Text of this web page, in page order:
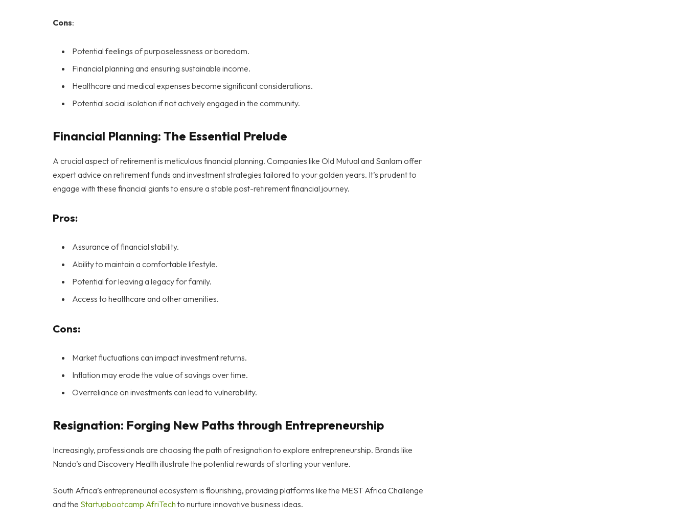
Cons:
Potential feelings of purposelessness or boredom.
Financial planning and ensuring sustainable income.
Healthcare and medical expenses become significant considerations.
Potential social isolation if not actively engaged in the community.
Financial Planning: The Essential Prelude
A crucial aspect of retirement is meticulous financial planning. Companies like Old Mutual and Sanlam offer
expert advice on retirement funds and investment strategies tailored to your golden years. It’s prudent to
engage with these financial giants to ensure a stable post-retirement financial journey.
Pros:
Assurance of financial stability.
Ability to maintain a comfortable lifestyle.
Potential for leaving a legacy for family.
Access to healthcare and other amenities.
Cons:
Market fluctuations can impact investment returns.
Inflation may erode the value of savings over time.
Overreliance on investments can lead to vulnerability.
Resignation: Forging New Paths through Entrepreneurship
Increasingly, professionals are choosing the path of resignation to explore entrepreneurship. Brands like
Nando’s and Discovery Health illustrate the potential rewards of starting your venture.
South Africa’s entrepreneurial ecosystem is flourishing, providing platforms like the MEST Africa Challenge
and the Startupbootcamp AfriTech to nurture innovative business ideas.